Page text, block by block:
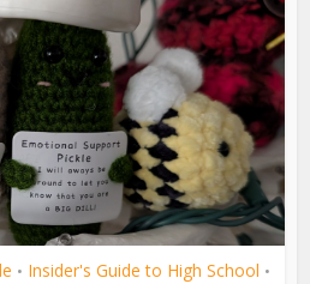
• Insider's Guide to High School •